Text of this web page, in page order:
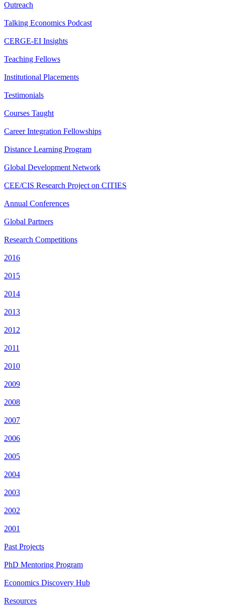
Outreach
Talking Economics Podcast
CERGE-EI Insights
Teaching Fellows
Institutional Placements
Testimonials
Courses Taught
Career Integration Fellowships
Distance Learning Program
Global Development Network
CEE/CIS Research Project on CITIES
Annual Conferences
Global Partners
Research Competitions
2016
2015
2014
2013
2012
2011
2010
2009
2008
2007
2006
2005
2004
2003
2002
2001
Past Projects
PhD Mentoring Program
Economics Discovery Hub
Resources